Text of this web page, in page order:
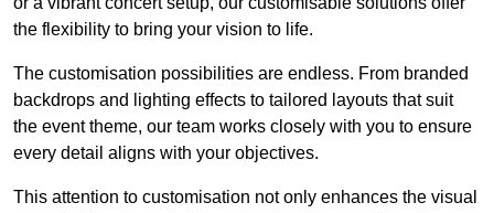
the flexibility to bring your vision to life.
The customisation possibilities are endless. From branded
backdrops and lighting effects to tailored layouts that suit
the event theme, our team works closely with you to ensure
every detail aligns with your objectives.
This attention to customisation not only enhances the visual